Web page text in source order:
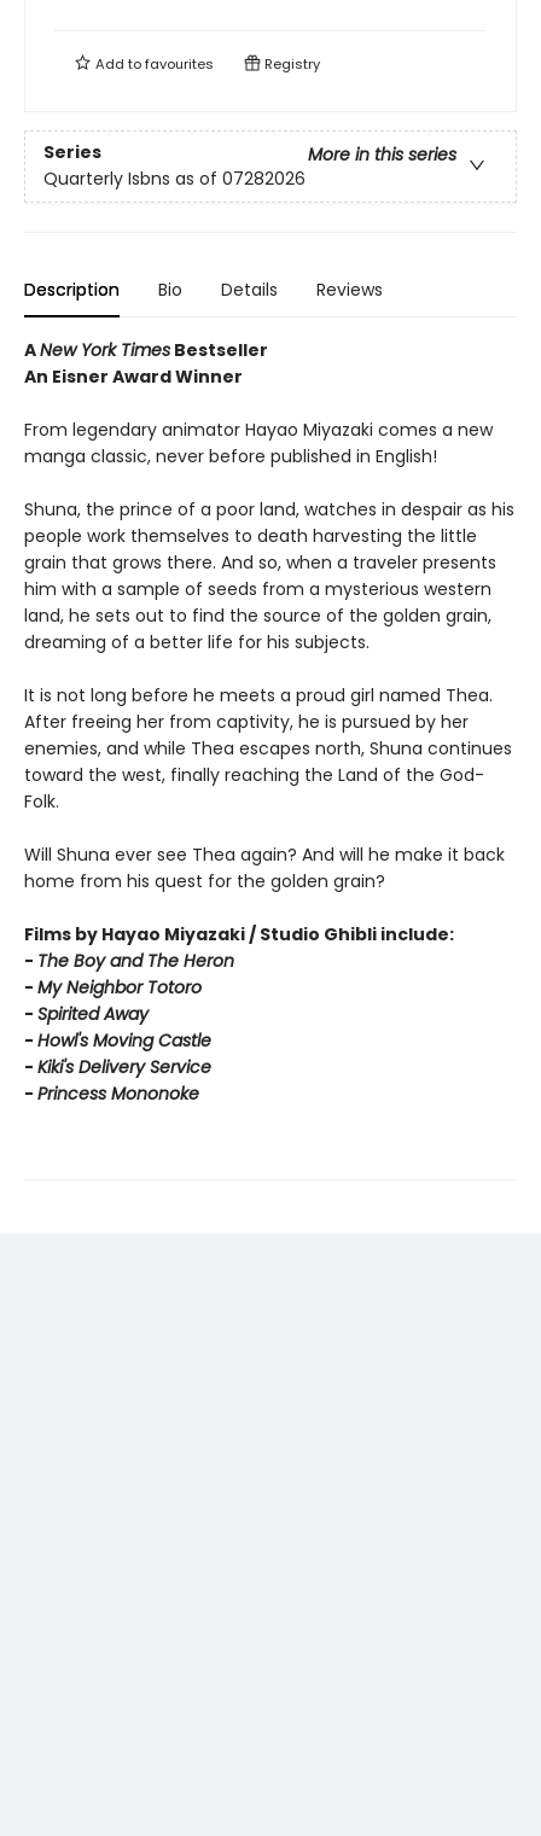
Add tofavourites Registry
Series
More in this series
Quarterly Isbns as of 07282026
Description Bio Details Reviews
ANew York Times Bestseller
An Eisner Award Winner
From legendary animator Hayao Miyazaki comes a new
manga classic, never before published in English!
Shuna, the prince of a poor land, watches in despair as his
people work themselves to death harvesting the little
grain that grows there. And so, when a traveler presents
him with a sample of seeds from a mysterious western
land, he sets out to find the source of the golden grain,
dreaming of a better life for his subjects.
It is not long before he meets a proud girl named Thea.
After freeing her from captivity, he is pursued by her
enemies, and while Thea escapes north, Shuna continues
toward the west, finally reaching the Land of the God-
Folk.
Will Shuna ever see Thea again? And will he make it back
home from his quest for the golden grain?
Films by Hayao Miyazaki / Studio Ghibli include:
- The Boy and The Heron
- My Neighbor Totoro
- Spirited Away
- Howl's Moving Castle
- Kiki's Delivery Service
- Princess Mononoke